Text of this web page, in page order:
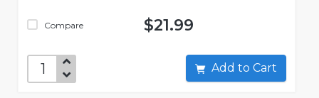
Compare $21.99
Add to Cart